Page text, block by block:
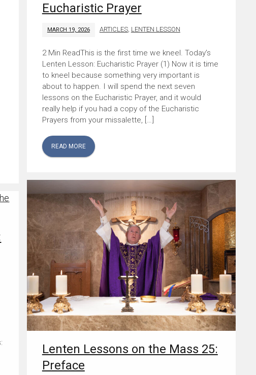
Eucharistic Prayer
MARCH 19, 2026 ARTICLES, LENTEN LESSON
This is the first time we kneel. Today’s
Lenten Lesson: Eucharistic Prayer (1) Now it is time
to kneel because something very important is
about to happen. I will spend the next seven
lessons on the Eucharistic Prayer, and it would
really help if you had a copy of the Eucharistic
Prayers from your missalette, […]
READ MORE
Lenten Lessons on the Mass 25:
Preface